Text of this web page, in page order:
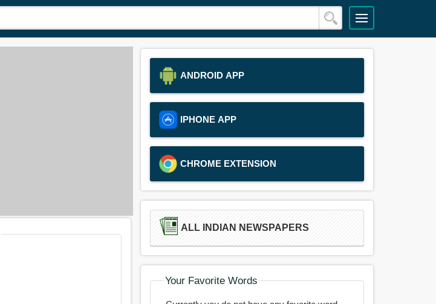
ANDROID APP
IPHONE APP
CHROME EXTENSION
ALL INDIAN NEWSPAPERS
Your Favorite Words